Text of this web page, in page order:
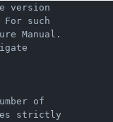
version
such
Manual.
of
strictly